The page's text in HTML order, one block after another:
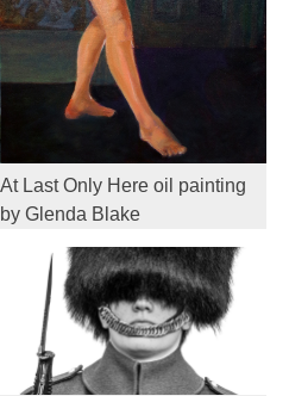
At Last Only Here oil painting
by Glenda Blake